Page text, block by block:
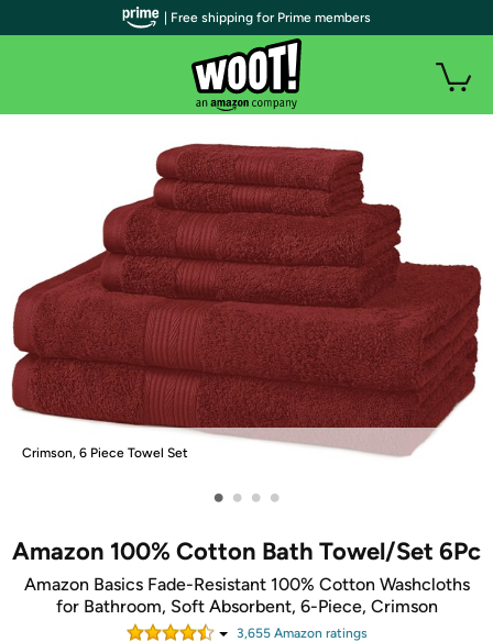
Crimson, 6 Piece Towel Set
• • • •
Amazon 100% Cotton Bath Towel/Set 6Pc
Amazon Basics Fade-Resistant 100% Cotton Washcloths
for Bathroom, Soft Absorbent, 6-Piece, Crimson
3,655Amazon ratings
| Free shipping for Prime members